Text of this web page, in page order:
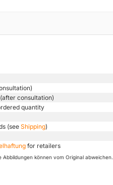
consultation)
quantity
(see Shipping)
for retailers
können vom Original abweichen.